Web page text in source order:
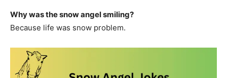
Why was the snow angel smiling?
Because life was snow problem.